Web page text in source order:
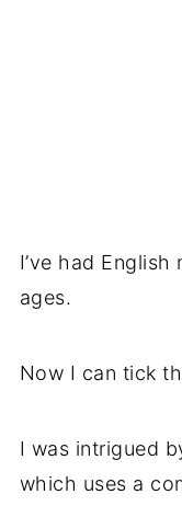
I’ve had
ages.
Now I can tick
I was intrigued
which uses a